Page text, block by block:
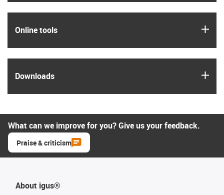
Online tools
Downloads
What can we improve for you? Give us your feedback.
Praise & criticism
About igus®